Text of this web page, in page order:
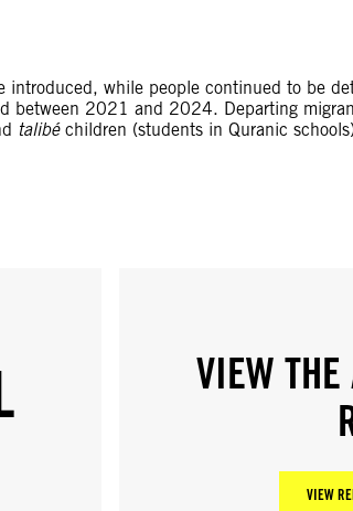
while people continued to be
between 2021 and 2024. Departing
talibéchildren (students in Quranic
VIEW THE
VIEW